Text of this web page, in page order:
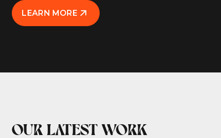
LEARN MORE
OUR LATEST WORK